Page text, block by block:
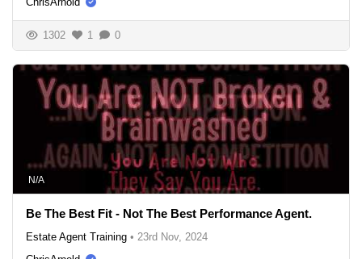
1302 1 0
N/A
Be The Best Fit - Not The Best Performance Agent.
Estate Agent Training • 23rd Nov, 2024